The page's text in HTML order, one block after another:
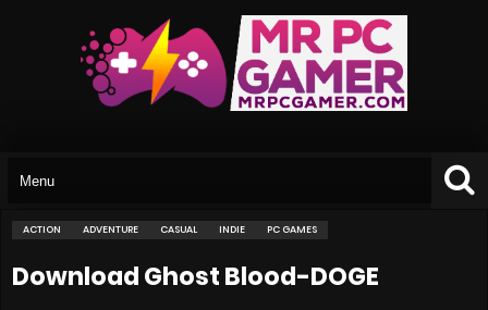
ACTION ADVENTURE CASUAL INDIE PC GAMES
Download Ghost Blood-DOGE